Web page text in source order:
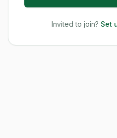
Invited to join? Set